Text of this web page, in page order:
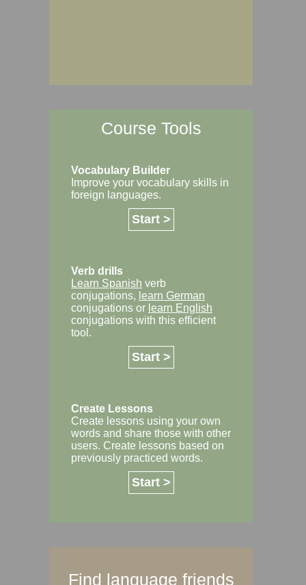
Course Tools
Vocabulary Builder
Improve your vocabulary skills in
foreign languages.
Start >
Verb drills
Learn Spanish verb
conjugations, learn German
conjugations or learn English
conjugations with this efficient
tool.
Start >
Create Lessons
Create lessons using your own
words and share those with other
users. Create lessons based on
previously practiced words.
Start >
Find language friends